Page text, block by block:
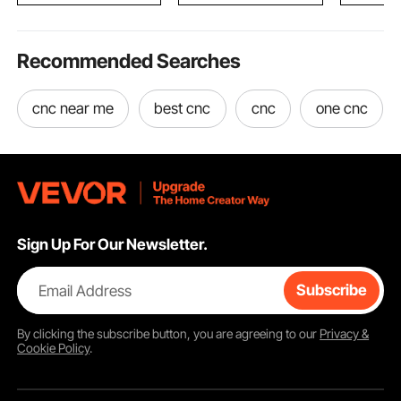
Recommended Searches
cnc near me best cnc cnc one cnc
Sign Up For Our Newsletter.
Email Address Subscribe
By clicking thesubscribebutton, you are agreeing to our Privacy &
Cookie Policy.